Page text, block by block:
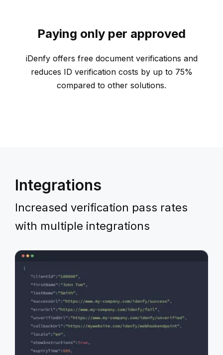
Paying only per approved
iDenfy offers free document verifications and
reduces ID verification costs by up to 75%
compared to other solutions.
Integrations
Increased verification pass rates
with multiple integrations